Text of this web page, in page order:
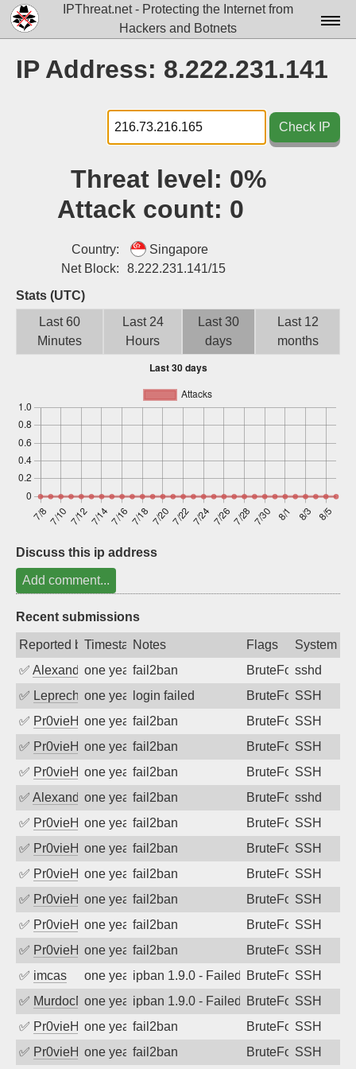
IPThreat.net - Protecting the Internet from
Hackers and Botnets
Docs▾
Data▾
Tools▾
Attribution
IP Address: 8.222.231.141
Check IP
Threat level: 0%
Attack count: 0
Country:
Singapore
Net Block:
8.222.231.141/15
Stats (UTC)
Last 60
Minutes
Last 24
Hours
Last 30
days
Last 12
months
Discuss this ip address
Add comment...
Recent submissions
Reported byTimestampNotes Flags
System
✅ Alexandr Kulkov
one year agofail2ban BruteForcesshd
✅ Leprechaunone year agologin failed BruteForceSSH
✅ Pr0vieH one year agofail2ban BruteForceSSH
✅ Pr0vieH one year agofail2ban BruteForceSSH
✅ Pr0vieH one year agofail2ban BruteForceSSH
✅ Alexandr Kulkov
one year agofail2ban BruteForcesshd
✅ Pr0vieH one year agofail2ban BruteForceSSH
✅ Pr0vieH one year agofail2ban BruteForceSSH
✅ Pr0vieH one year agofail2ban BruteForceSSH
✅ Pr0vieH one year agofail2ban BruteForceSSH
✅ Pr0vieH one year agofail2ban BruteForceSSH
✅ Pr0vieH one year agofail2ban BruteForceSSH
✅ imcas one year agoipban 1.9.0 - Failed password
BruteForceSSH
✅ MurdocMZone year agoipban 1.9.0 - Failed password
BruteForceSSH
✅ Pr0vieH one year agofail2ban BruteForceSSH
✅ Pr0vieH one year agofail2ban BruteForceSSH